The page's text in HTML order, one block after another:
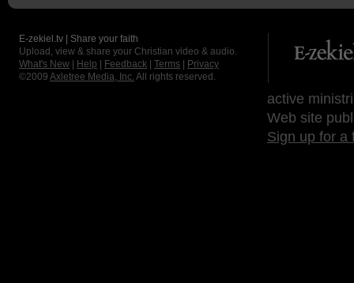
E-zekiel.tv | Share your faith
Upload, view & share your Christian video & audio.
What's New
Help Feedback Terms
Privacy
©2009 Axletree Media, Inc. All rights reserved.
active
Web site
Sign up for a